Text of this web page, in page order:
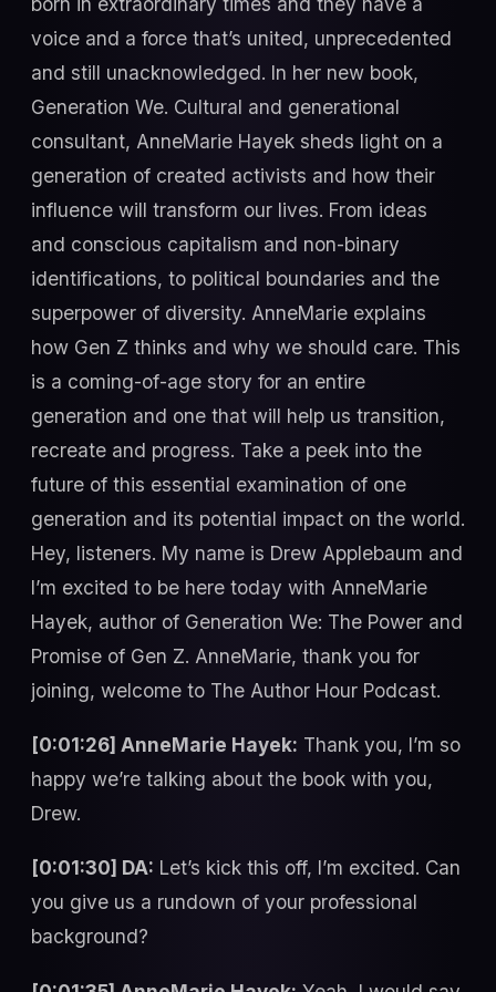
voice and a force that’s united, unprecedented
and still unacknowledged. In her new book,
Generation We. Cultural and generational
consultant, AnneMarie Hayek sheds light on a
generation of created activists and how their
influence will transform our lives. From ideas
and conscious capitalism and non-binary
identifications, to political boundaries and the
superpower of diversity. AnneMarie explains
how Gen Z thinks and why we should care. This
is a coming-of-age story for an entire
generation and one that will help us transition,
recreate and progress. Take a peek into the
future of this essential examination of one
generation and its potential impact on the world.
Hey, listeners. My name is Drew Applebaum and
I’m excited to be here today with AnneMarie
Hayek, author of Generation We: The Power and
Promise of Gen Z. AnneMarie, thank you for
joining, welcome to The Author Hour Podcast.
[0:01:26] AnneMarie Hayek: Thank you, I’m so
happy we’re talking about the book with you,
Drew.
[0:01:30] DA: Let’s kick this off, I’m excited. Can
you give us a rundown of your professional
background?